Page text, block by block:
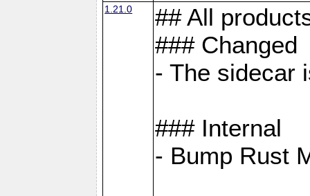
1.21.0
## All
### Changed
- The sidecar
### Internal
- Bump Rust